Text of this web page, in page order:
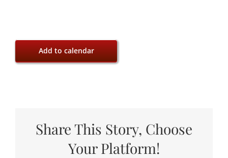
Add to calendar
Share This Story, Choose
Your Platform!